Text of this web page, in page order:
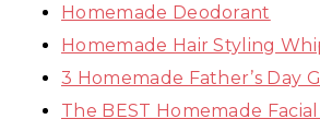
Homemade Deodorant
Homemade Hair Styling
3 Homemade Father’s Day
The BEST Homemade